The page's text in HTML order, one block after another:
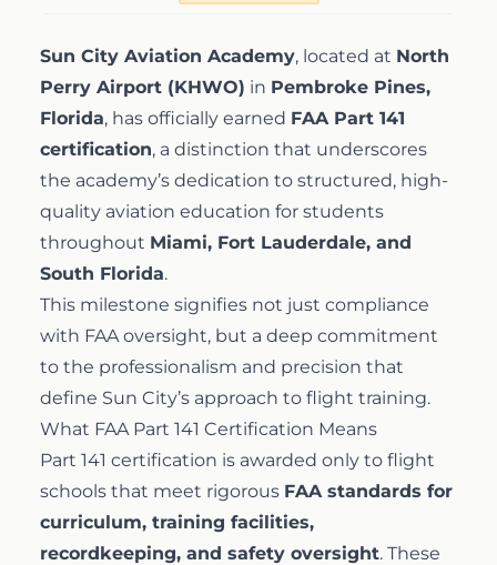
Commercial Pilot
Multi-Engine Rating
Flight Instructor
Flight Review
Instrument Proficiency Check
Wingman Course
Financing
Contact
Blog
Careers
Sun City Aviation Academy, located at North
Perry Airport (KHWO) in Pembroke Pines,
Florida, has officially earned FAA Part 141
certification, a distinction that underscores
the academy’s dedication to structured, high-
quality aviation education for students
throughout Miami, Fort Lauderdale, and
South Florida.
This milestone signifies not just compliance
with FAA oversight, but a deep commitment
to the professionalism and precision that
define Sun City’s approach to flight training.
What FAA Part 141 Certification Means
Part 141 certification is awarded only to flight
schools that meet rigorous FAA standards for
curriculum, training facilities,
recordkeeping, and safety oversight. These